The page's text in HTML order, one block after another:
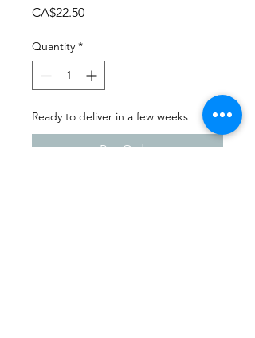
CA$22.50Price
Quantity *
Ready to deliver in a few weeks
Pre-Order